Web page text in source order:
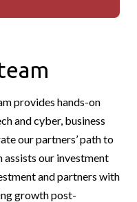
provides hands-on
and cyber, business
our partners’ path to
assists our investment
and partners with
growth post-